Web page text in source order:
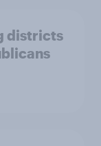
districts